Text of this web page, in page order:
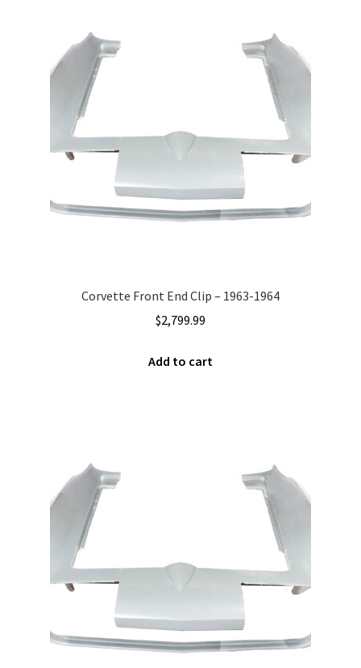
Corvette Front End Clip – 1963-1964
$2,799.99
Add to cart